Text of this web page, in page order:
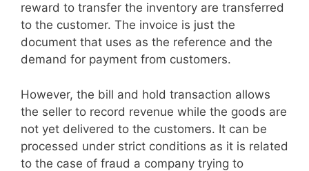
reward to transfer the inventory are transferred
to the customer. The invoice is just the
document that uses as the reference and the
demand for payment from customers.
However, the bill and hold transaction allows
the seller to record revenue while the goods are
not yet delivered to the customers. It can be
processed under strict conditions as it is related
to the case of fraud a company trying to